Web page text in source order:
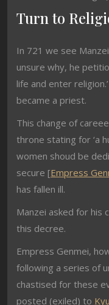
Turn to
In 721 we see
unsure why, he
life and enter
became a priest.
This change of
throne stating for ‘a
women shoud be
secure [Empress
has fallen ill.
Manzei asked for his
this decree.
Empress Genmei,
following a series of
chastised for these
posted (exiled) to